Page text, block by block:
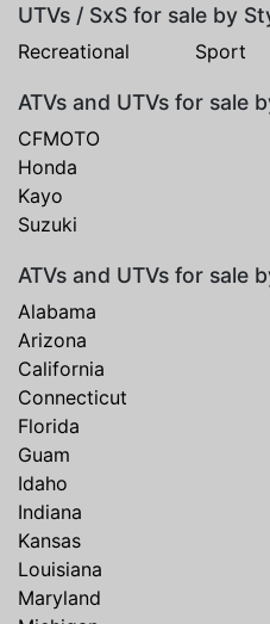
UTVs / SxS for sale by
Recreational Sport
ATVs and UTVs for sale
CFMOTO
Honda
Kayo
Suzuki
ATVs and UTVs for sale
Alabama
Arizona
California
Connecticut
Florida
Guam
Idaho
Indiana
Kansas
Louisiana
Maryland